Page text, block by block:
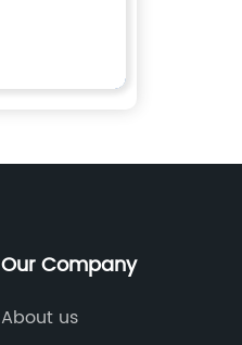
Our Company
About us